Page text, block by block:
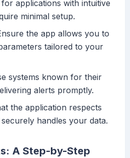
for applications with intuitive
minimal setup.
the app allows you to
tailored to your
systems known for their
alerts promptly.
the application respects
handles your data.
A Step-by-Step